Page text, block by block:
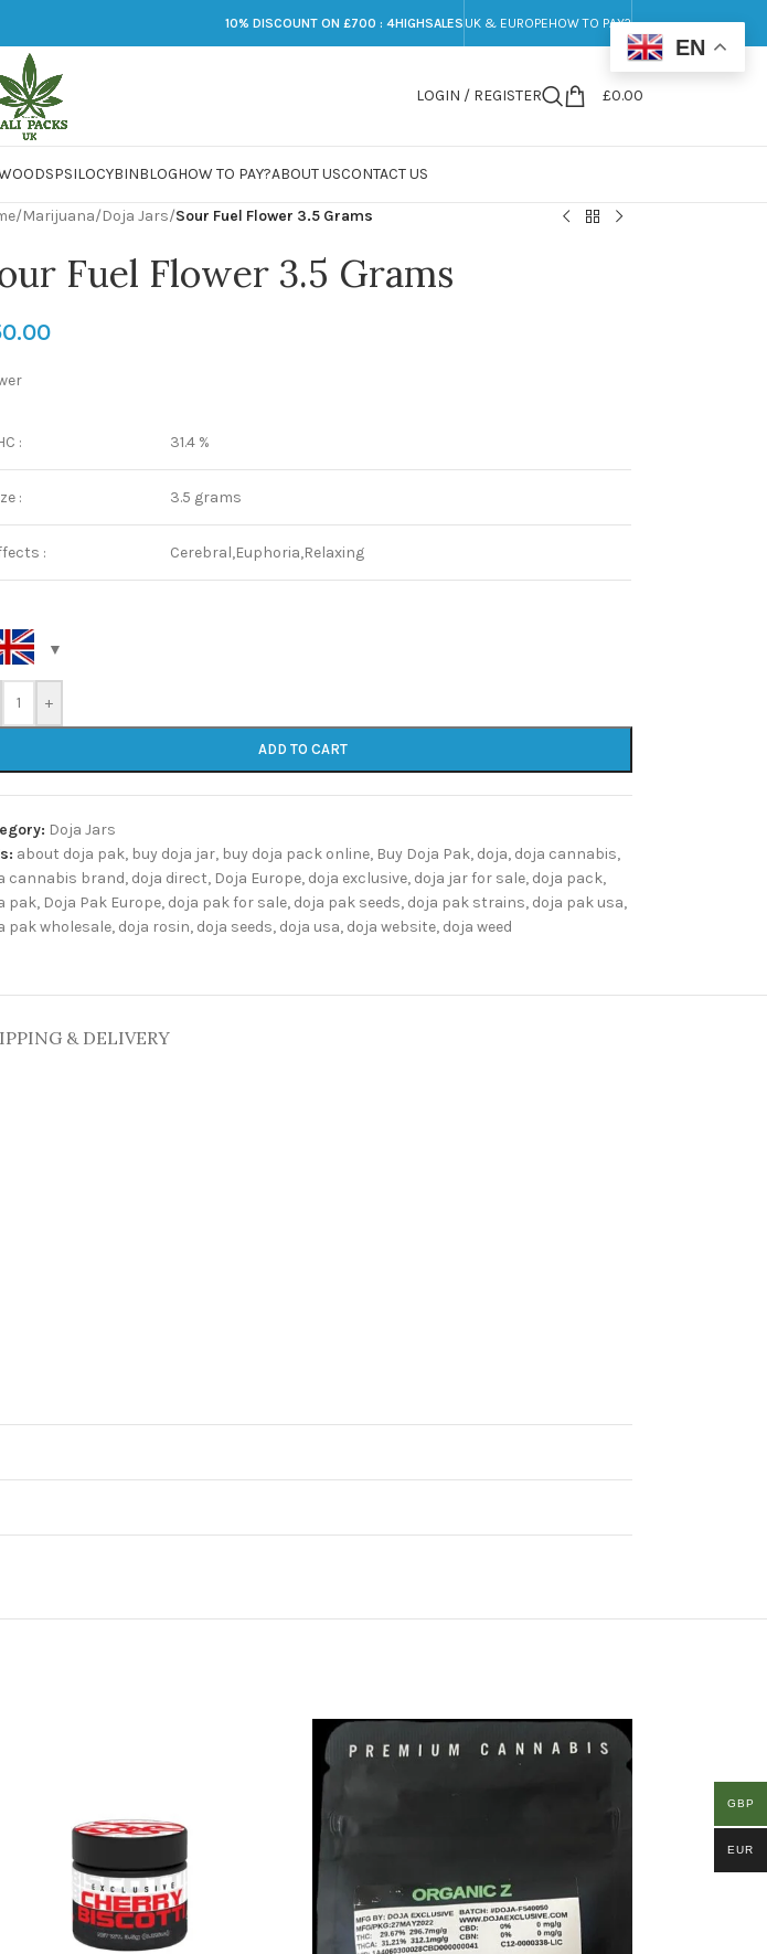
10% DISCOUNT ON £700 : 4HIGHSALES UK & EUROPEHOW TO PAY?
LOGIN / REGISTER £0.00
PSILOCYBINBLOGHOW TO PAY?ABOUT USCONTACT US
/Marijuana/Doja Jars/Sour Fuel Flower 3.5 Grams
Fuel Flower 3.5 Grams
: 31.4 %
: 3.5 grams
: Cerebral,Euphoria,Relaxing
+
ADD TO CART
Doja Jars
about doja pak, buy doja jar, buy doja pack online, Buy Doja Pak, doja, doja cannabis,
cannabis brand, doja direct, Doja Europe, doja exclusive, doja jar for sale, doja pack,
pak, Doja Pak Europe, doja pak for sale, doja pak seeds, doja pak strains, doja pak usa,
pak wholesale, doja rosin, doja seeds, doja usa, doja website, doja weed
& DELIVERY
EN
GBP
EUR